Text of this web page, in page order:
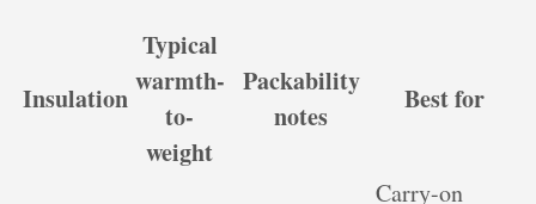
Insulation
Typical
warmth-
to-
weight
Packability
notes
Best for
Carry-on